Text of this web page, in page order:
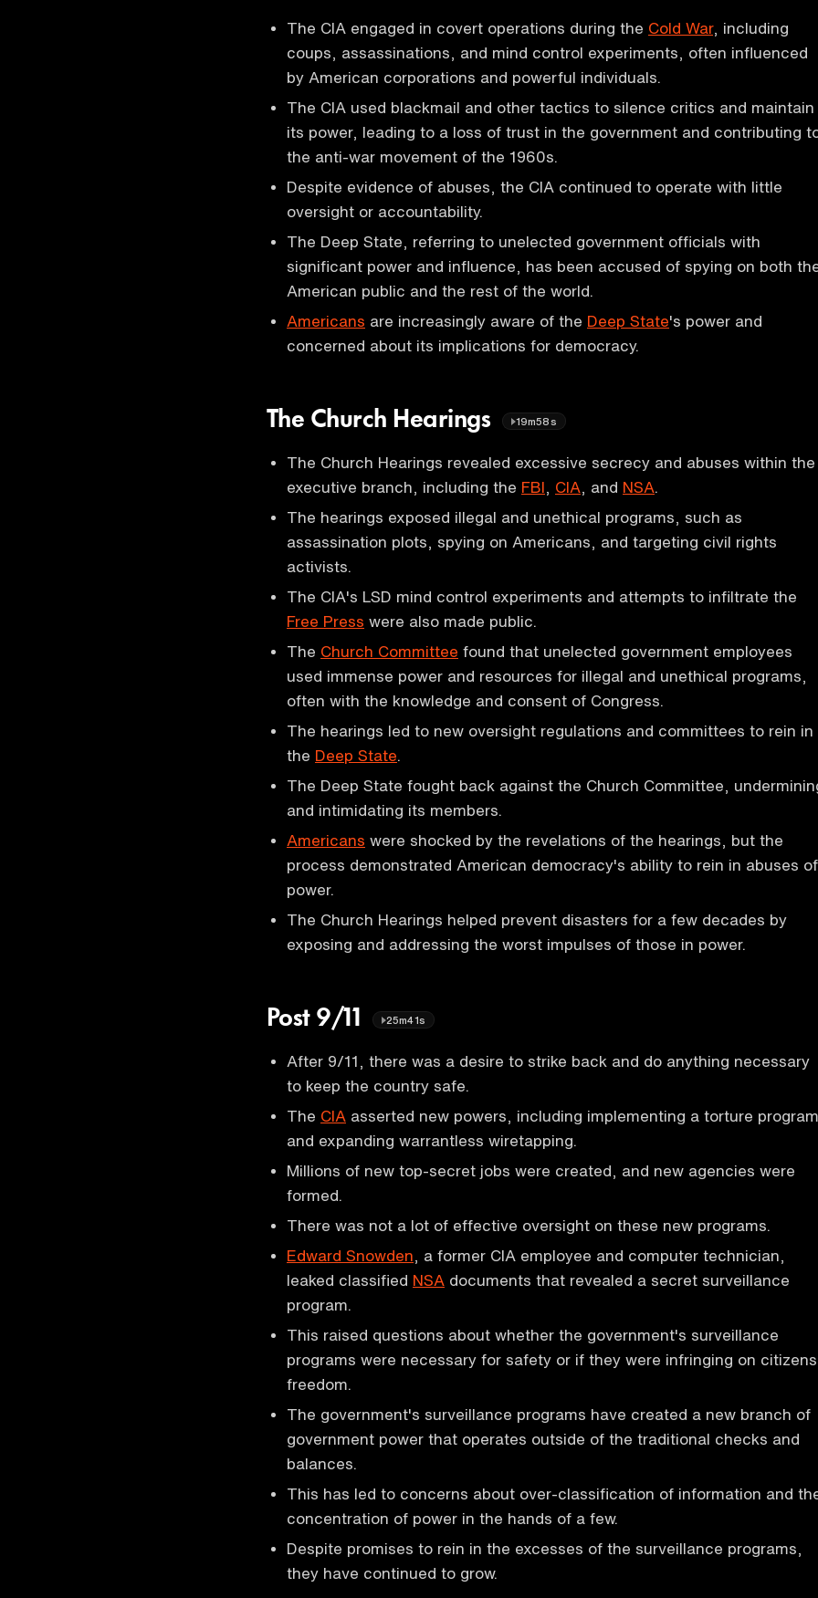
The CIA engaged in covert operations during the Cold War, including
coups, assassinations, and mind control experiments, often influenced
by American corporations and powerful individuals.
The CIA used blackmail and other tactics to silence critics and maintain
its power, leading to a loss of trust in the government and contributing
the anti-war movement of the 1960s.
Despite evidence of abuses, the CIA continued to operate with little
oversight or accountability.
The Deep State, referring to unelected government officials with
significant power and influence, has been accused of spying on both
American public and the rest of the world.
Americans are increasingly aware of the Deep State's power and
concerned about its implications for democracy.
The Church Hearings 19m58s
The Church Hearings revealed excessive secrecy and abuses within the
executive branch, including the FBI CIA , and NSA
The hearings exposed illegal and unethical programs, such as
assassination plots, spying on Americans, and targeting civil rights
activists.
The CIA's LSD mind control experiments and attempts to infiltrate the
Free Press were also made public.
The Church Committee found that unelected government employees
used immense power and resources for illegal and unethical programs,
often with the knowledge and consent of Congress.
The hearings led to new oversight regulations and committees to rein in
the Deep State
The Deep State fought back against the Church Committee,
and intimidating its members.
Americans were shocked by the revelations of the hearings, but the
process demonstrated American democracy's ability to rein in abuses of
power.
The Church Hearings helped prevent disasters for a few decades by
exposing and addressing the worst impulses of those in power.
Post 9/11 25m41s
After 9/11, there was a desire to strike back and do anything necessary
to keep the country safe.
The CIA asserted new powers, including implementing a torture program
and expanding warrantless wiretapping.
Millions of new top-secret jobs were created, and new agencies were
formed.
There was not a lot of effective oversight on these new programs.
Edward Snowden , a former CIA employee and computer technician,
leaked classified NSA documents that revealed a secret surveillance
program.
This raised questions about whether the government's surveillance
programs were necessary for safety or if they were infringing on
freedom.
The government's surveillance programs have created a new branch of
government power that operates outside of the traditional checks and
balances.
This has led to concerns about over-classification of information and
concentration of power in the hands of a few.
Despite promises to rein in the excesses of the surveillance programs,
they have continued to grow.